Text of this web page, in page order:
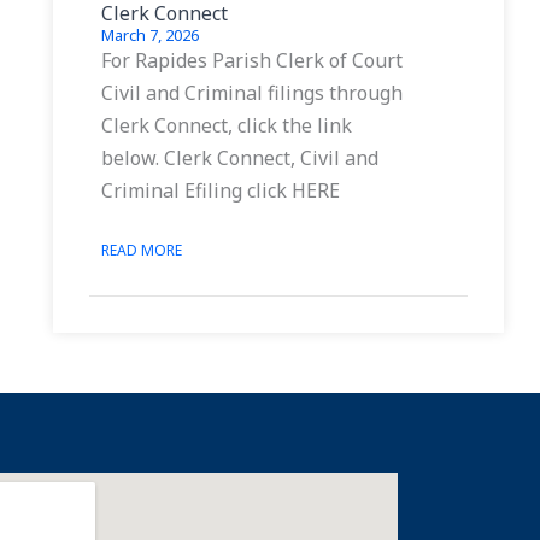
Clerk Connect
March 7, 2026
For Rapides Parish Clerk of Court
Civil and Criminal filings through
Clerk Connect, click the link
below. Clerk Connect, Civil and
Criminal Efiling click HERE
READ MORE